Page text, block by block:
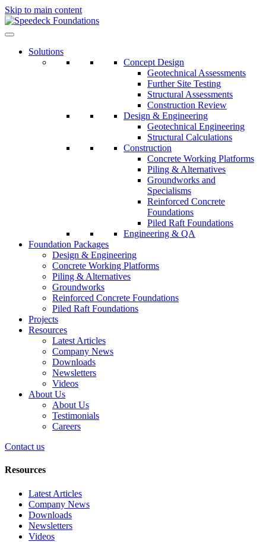
Skip to main content
Solutions
Concept Design
Geotechnical Assessments
Further Site Testing
Structural Assessments
Construction Review
Design & Engineering
Geotechnical Engineering
Structural Calculations
Construction
Concrete Working Platforms
Piling & Alternatives
Groundworks and
Specialisms
Reinforced Concrete
Foundations
Piled Raft Foundations
Engineering & QA
Foundation Packages
Design & Engineering
Concrete Working Platforms
Piling & Alternatives
Groundworks
Reinforced Concrete Foundations
Piled Raft Foundations
Projects
Resources
Latest Articles
Company News
Downloads
Newsletters
Videos
About Us
About Us
Testimonials
Careers
Contact us
Resources
Latest Articles
Company News
Downloads
Newsletters
Videos